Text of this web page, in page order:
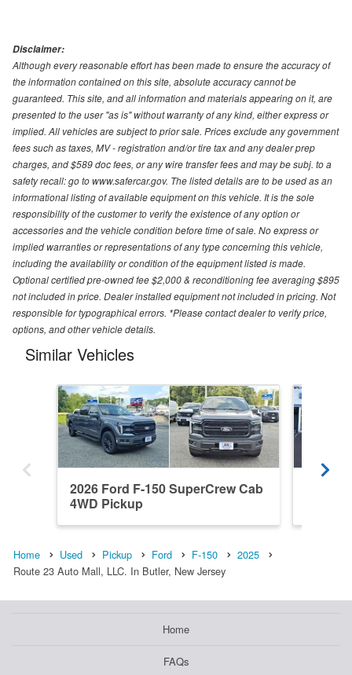
Disclaimer:
Although every reasonable effort has been made to ensure the accuracy of
the information contained on this site, absolute accuracy cannot be
guaranteed. This site, and all information and materials appearing on it, are
presented to the user "as is" without warranty of any kind, either express or
implied. All vehicles are subject to prior sale. Prices exclude any government
fees such as taxes, MV - registration and/or tire tax and any dealer prep
charges, and $589 doc fees, or any wire transfer fees and may be subj. to a
safety recall: go to www.safercar.gov. The listed details are to be used as an
informational listing of available equipment on this vehicle. It is the sole
responsibility of the customer to verify the existence of any option or
accessories and the vehicle condition before time of sale. No express or
implied warranties or representations of any type concerning this vehicle,
including the availability or condition of the equipment listed is made.
Optional certified pre-owned fee $2,000 & reconditioning fee averaging $895
not included in price. Dealer installed equipment not included in pricing. Not
responsible for typographical errors. *Please contact dealer to verify price,
options, and other vehicle details.
Similar Vehicles
2026 Ford F-150 SuperCrew Cab
4WD Pickup
Home Used Pickup Ford F-150
2025
Route 23 Auto Mall, LLC. In Butler, New Jersey
Home
FAQs